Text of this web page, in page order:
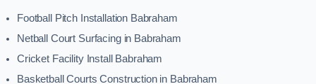
Football Pitch Installation Babraham
Netball Court Surfacing in Babraham
Cricket Facility Install Babraham
Basketball Courts Construction in Babraham